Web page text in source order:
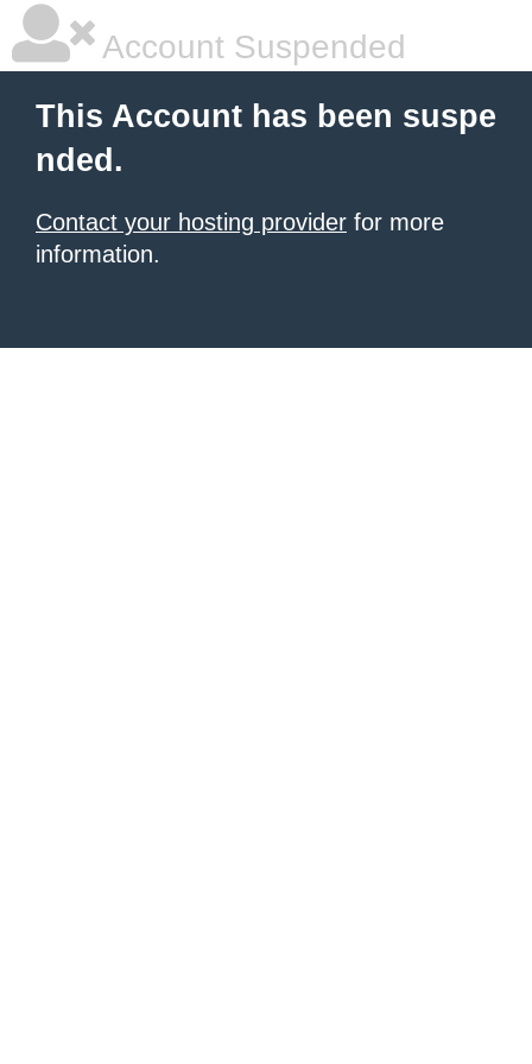
Account Suspended
This Account has been suspe
nded.
Contact your hosting provider for more
information.